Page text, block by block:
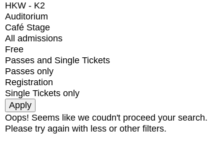
HKW - K2
Auditorium
Café Stage
All admissions
Free
Passes and Single Tickets
Passes only
Registration
Single Tickets only
Oops! Seems like we coudn't proceed your search.
Please try again with less or other filters.